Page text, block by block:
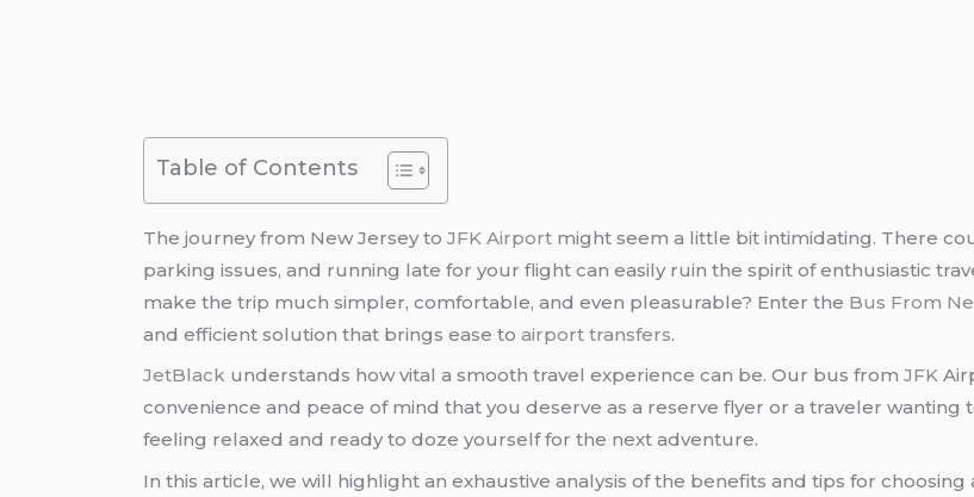
Table of Contents
The journey from New Jersey toJFK Airport might seem a little bit intimidating. There
parking issues, and running late for your flight can easily ruin the spirit of enthusiastic
make the trip much simpler, comfortable, and even pleasurable? Enter the Bus From
and efficient solution that brings ease toairport transfers.
JetBlack understands how vital a smooth travel experience can be. Our bus fromJFK
convenience and peace of mind that you deserve as a reserve flyer or a traveler wanting
feeling relaxed and ready to doze yourself for the next adventure.
In this article, we will highlight an exhaustive analysis of the benefits and tips for